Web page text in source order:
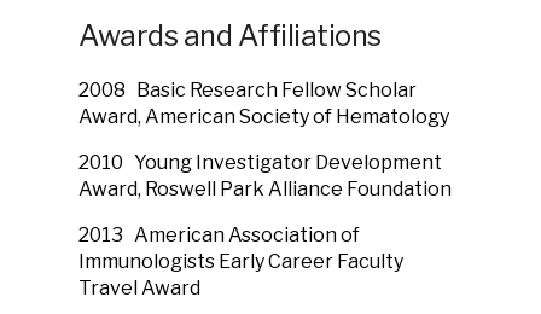
Awards and Affiliations
2008 Basic Research Fellow Scholar
Award, American Society of Hematology
2010 Young Investigator Development
Award, Roswell Park Alliance Foundation
2013 American Association of
Immunologists Early Career Faculty
Travel Award